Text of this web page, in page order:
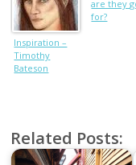
Inspiration –
Timothy
Bateson
are they
for?
Related Posts: